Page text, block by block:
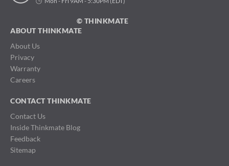
© THINKMATE
ABOUT THINKMATE
About Us
Privacy
Warranty
Careers
CONTACT THINKMATE
Contact Us
Inside Thinkmate Blog
Feedback
Sitemap